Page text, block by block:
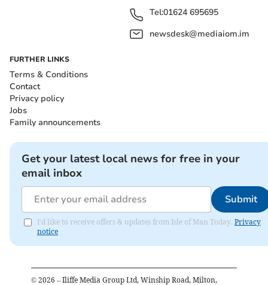
Tel:01624 695695
newsdesk@mediaiom.im
FURTHER LINKS
Terms & Conditions
Contact
Privacy policy
Jobs
Family announcements
Get your latest local news for free in your
email inbox
Submit
I'd like to receive offers & updates from Isle of Man Today. Privacy
notice
© 2026 – Iliffe Media Group Ltd, Winship Road, Milton,